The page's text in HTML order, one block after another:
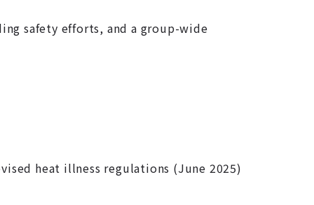
safety efforts, and a group-wide
heat illness regulations (June 2025)